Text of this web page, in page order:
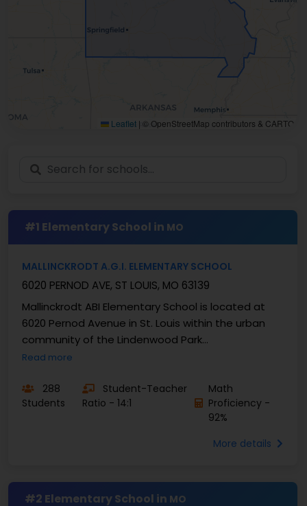
Leaflet | © OpenStreetMap contributors & CARTO
#1 Elementary School in MO
MALLINCKRODT A.G.I. ELEMENTARY SCHOOL
6020 PERNOD AVE, ST LOUIS, MO 63139
Mallinckrodt ABI Elementary School is located at
6020 Pernod Avenue in St. Louis within the urban
community of the Lindenwood Park
neighbourhood. They ...
Read more
288
Students
Student-Teacher
Ratio - 14:1
Math
Proficiency -
92%
More details
#2 Elementary School in MO